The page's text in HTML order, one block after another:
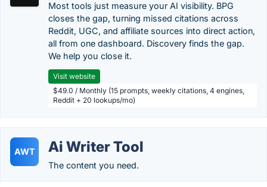
Most tools just measure your AI visibility. BPG
closes the gap, turning missed citations across
Reddit, UGC, and affiliate sources into direct action,
all from one dashboard. Discovery finds the gap.
We help you close it.
Visit website
$49.0 / Monthly (15 prompts, weekly citations, 4 engines,
Reddit + 20 lookups/mo)
AWT Ai Writer Tool
The content you need.